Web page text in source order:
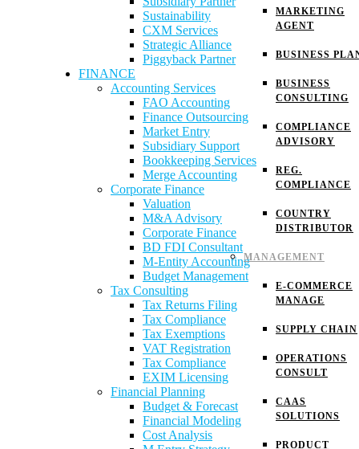
MARKETING
AGENT
BUSINESS
BUSINESS
CONSULTING
COMPLIANCE
ADVISORY
REG.
COMPLIANCE
COUNTRY
DISTRIBUTOR
MANAGEMENT
E-COMMERCE
MANAGE
SUPPLY CHAIN
OPERATIONS
CONSULT
CAAS
SOLUTIONS
PRODUCT
Sustainability
CXM Services
Strategic Alliance
Piggyback Partner
FINANCE
Accounting Services
FAO Accounting
Finance Outsourcing
Market Entry
Subsidiary Support
Bookkeeping Services
Merge Accounting
Corporate Finance
Valuation
M&A Advisory
Corporate Finance
BD FDI Consultant
M-Entity Accounting
Budget Management
Tax Consulting
Tax Returns Filing
Tax Compliance
Tax Exemptions
VAT Registration
Tax Compliance
EXIM Licensing
Financial Planning
Budget & Forecast
Financial Modeling
Cost Analysis